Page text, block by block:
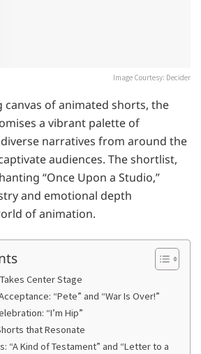
Image Courtesy: Decider
canvas of animated shorts, the
a vibrant palette of
narratives from around the
audiences. The shortlist,
“Once Upon a Studio,”
and emotional depth
of animation.
Center Stage
“Pete” and “War Is Over!”
“I’m Hip”
that Resonate
“A Kind of Testament” and “Letter to a